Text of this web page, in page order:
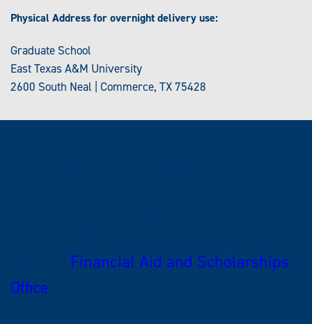
Physical Address for overnight delivery use:
Graduate School
East Texas A&M University
2600 South Neal | Commerce, TX 75428
Financial Aid and Scholarships
Office